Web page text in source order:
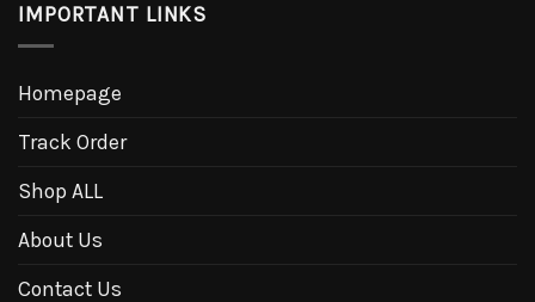
IMPORTANT LINKS
Homepage
Track Order
Shop ALL
About Us
Contact Us